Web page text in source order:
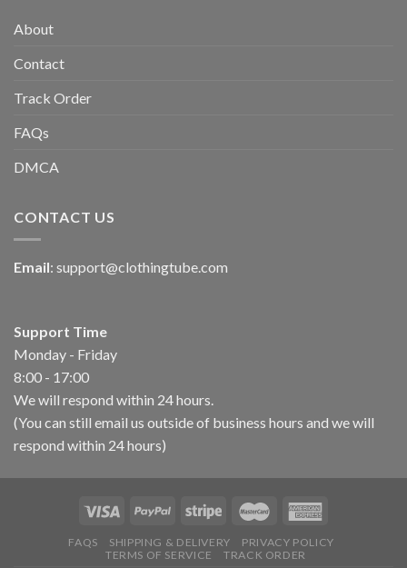
About
Contact
Track Order
FAQs
DMCA
CONTACT US
Email: support@clothingtube.com
Support Time
Monday - Friday
8:00 - 17:00
We will respond within 24 hours.
(You can still email us outside of business hours and we will
respond within 24 hours)
FAQS SHIPPING & DELIVERY
PRIVACY POLICY
TERMS OF SERVICE
TRACK ORDER